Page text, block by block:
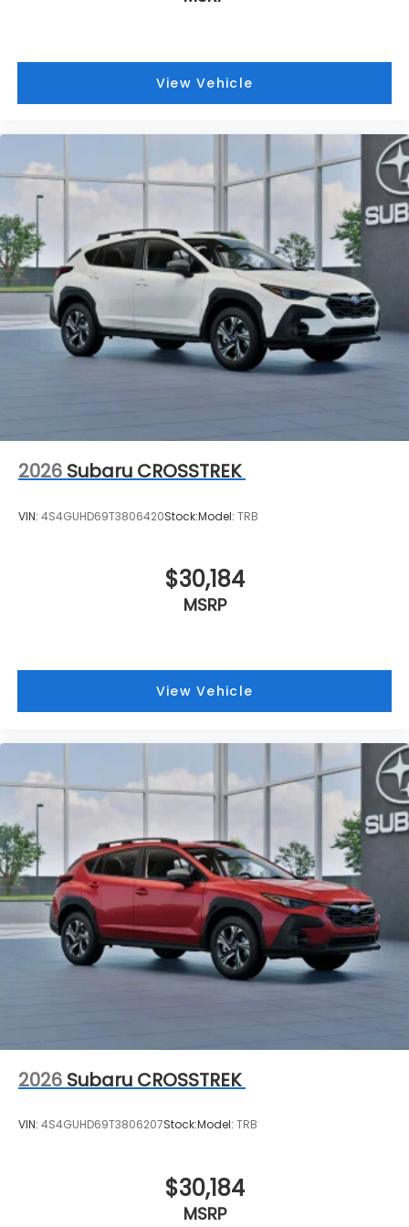
Charleston, South Charleston, Teays Valley,
This vehicle will not make it to the weekend!! CALL
NOW to reserve your Test Drive Appointment!!
View Vehicle
2026 Subaru CROSSTREK
VIN: 4S4GUHD69T3806420Stock:Model: TRB
$30,184
MSRP
View Vehicle
2026 Subaru CROSSTREK
VIN: 4S4GUHD69T3806207Stock:Model: TRB
$30,184
MSRP